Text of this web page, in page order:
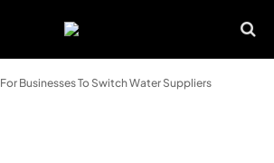
Businesses To Switch Water Suppliers